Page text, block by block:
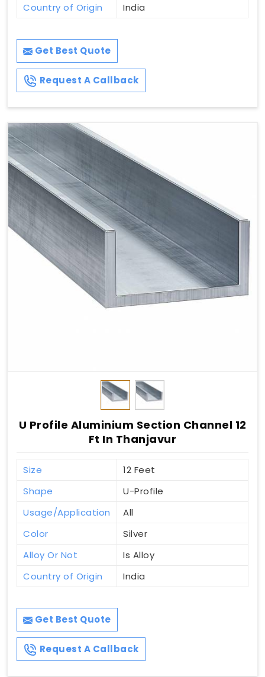
Country of Origin
India
Get Best Quote
Request A Callback
U Profile Aluminium Section Channel 12
Ft In Thanjavur
Size
12 Feet
Shape
U-Profile
Usage/Application
All
Color
Silver
Alloy Or Not
Is Alloy
Country of Origin
India
Get Best Quote
Request A Callback